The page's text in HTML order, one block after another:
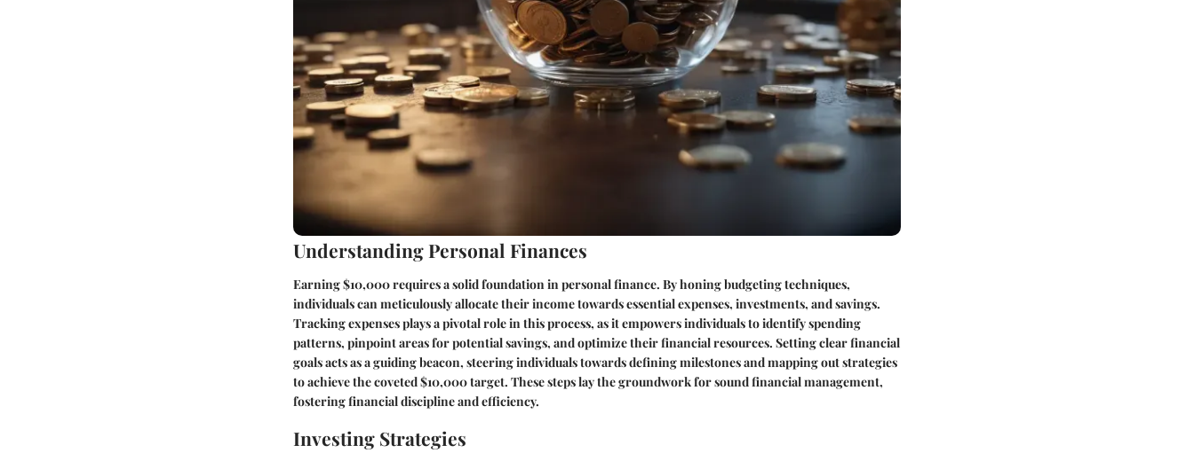
Understanding Personal Finances
Earning $10,000 requires a solid foundation in personal finance. By honing budgeting techniques,
individuals can meticulously allocate their income towards essential expenses, investments, and savings.
Tracking expenses plays a pivotal role in this process, as it empowers individuals to identify spending
patterns, pinpoint areas for potential savings, and optimize their financial resources. Setting clear financial
goals acts as a guiding beacon, steering individuals towards defining milestones and mapping out strategies
to achieve the coveted $10,000 target. These steps lay the groundwork for sound financial management,
fostering financial discipline and efficiency.
Investing Strategies